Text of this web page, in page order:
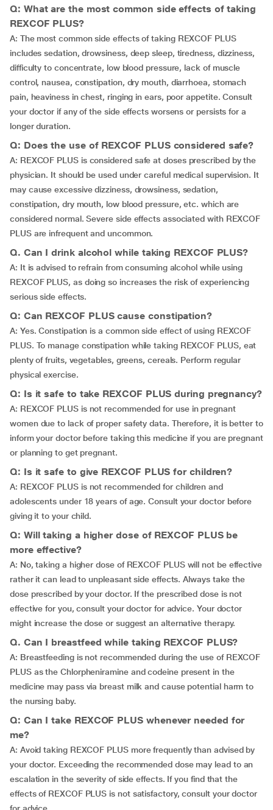
Q: What are the most common side effects of taking
REXCOF PLUS?
A: The most common side effects of taking REXCOF PLUS
includes sedation, drowsiness, deep sleep, tiredness, dizziness,
difficulty to concentrate, low blood pressure, lack of muscle
control, nausea, constipation, dry mouth, diarrhoea, stomach
pain, heaviness in chest, ringing in ears, poor appetite. Consult
your doctor if any of the side effects worsens or persists for a
longer duration.
Q: Does the use of REXCOF PLUS considered safe?
A: REXCOF PLUS is considered safe at doses prescribed by the
physician. It should be used under careful medical supervision. It
may cause excessive dizziness, drowsiness, sedation,
constipation, dry mouth, low blood pressure, etc. which are
considered normal. Severe side effects associated with REXCOF
PLUS are infrequent and uncommon.
Q. Can I drink alcohol while taking REXCOF PLUS?
A: It is advised to refrain from consuming alcohol while using
REXCOF PLUS, as doing so increases the risk of experiencing
serious side effects.
Q: Can REXCOF PLUS cause constipation?
A: Yes. Constipation is a common side effect of using REXCOF
PLUS. To manage constipation while taking REXCOF PLUS, eat
plenty of fruits, vegetables, greens, cereals. Perform regular
physical exercise.
Q: Is it safe to take REXCOF PLUS during pregnancy?
A: REXCOF PLUS is not recommended for use in pregnant
women due to lack of proper safety data. Therefore, it is better to
inform your doctor before taking this medicine if you are pregnant
or planning to get pregnant.
Q: Is it safe to give REXCOF PLUS for children?
A: REXCOF PLUS is not recommended for children and
adolescents under 18 years of age. Consult your doctor before
giving it to your child.
Q: Will taking a higher dose of REXCOF PLUS be
more effective?
A: No, taking a higher dose of REXCOF PLUS will not be effective
rather it can lead to unpleasant side effects. Always take the
dose prescribed by your doctor. If the prescribed dose is not
effective for you, consult your doctor for advice. Your doctor
might increase the dose or suggest an alternative therapy.
Q. Can I breastfeed while taking REXCOF PLUS?
A: Breastfeeding is not recommended during the use of REXCOF
PLUS as the Chlorpheniramine and codeine present in the
medicine may pass via breast milk and cause potential harm to
the nursing baby.
Q: Can I take REXCOF PLUS whenever needed for
me?
A: Avoid taking REXCOF PLUS more frequently than advised by
your doctor. Exceeding the recommended dose may lead to an
escalation in the severity of side effects. If you find that the
effects of REXCOF PLUS is not satisfactory, consult your doctor